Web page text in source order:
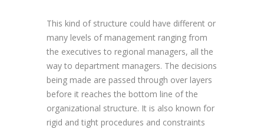
This kind of structure could have different or
many levels of management ranging from
the executives to regional managers, all the
way to department managers. The decisions
being made are passed through over layers
before it reaches the bottom line of the
organizational structure. It is also known for
rigid and tight procedures and constraints